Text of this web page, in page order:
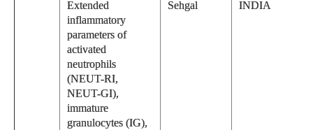
Extended
inflammatory
parameters of
activated
neutrophils
(NEUT-RI,
NEUT-GI),
immature
granulocytes (IG),
Sehgal
INDIA